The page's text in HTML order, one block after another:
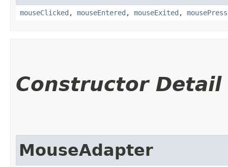
mouseClicked , mouseEntered , mouseExited ,
Constructor Detail
MouseAdapter